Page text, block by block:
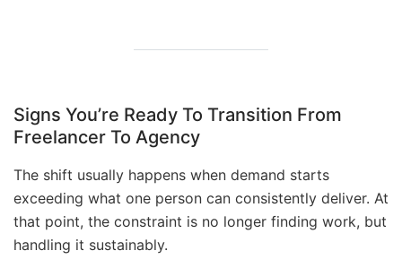
Signs You’re Ready To Transition From
Freelancer To Agency
The shift usually happens when demand starts
exceeding what one person can consistently deliver. At
that point, the constraint is no longer finding work, but
handling it sustainably.